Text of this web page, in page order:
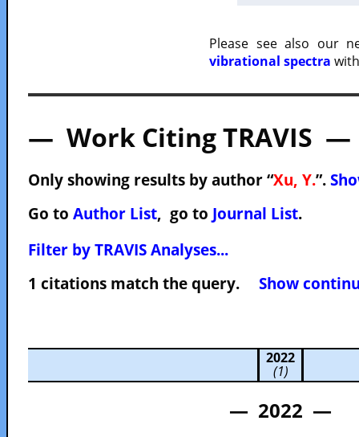
Please see also our
vibrational spectra
— Work Citing TRAVIS —
Only showing results by author “Xu, Y.”.
Go to Author List, go to Journal List.
Filter by TRAVIS Analyses...
1 citations match the query. Show
2022
(1)
— 2022 —